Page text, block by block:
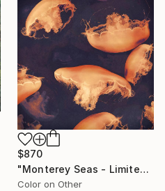
$870
"Monterey Seas - Limited Edition of 50" Photograph
Color on Other